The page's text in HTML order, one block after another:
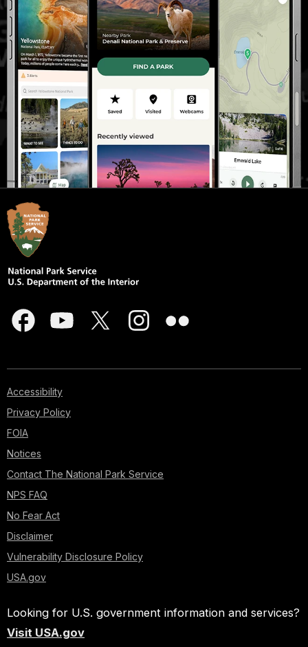
Accessibility
Privacy Policy
FOIA
Notices
Contact The National Park Service
NPS FAQ
No Fear Act
Disclaimer
Vulnerability Disclosure Policy
USA.gov
Looking for U.S. government information and services?
Visit USA.gov